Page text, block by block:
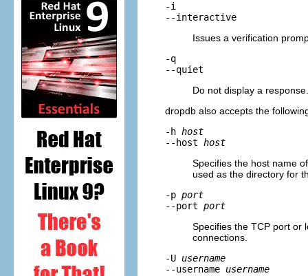
-i
--interactive
Issues a verification
-q
--quiet
Do not display a response.
dropdb also accepts the
-h host
--host host
Specifies the host name
used as the directory for
-p port
--port port
Specifies the TCP port or
connections.
-U username
--username username